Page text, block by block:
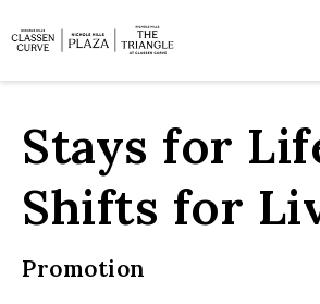
Stays for
Shifts for
Promotion